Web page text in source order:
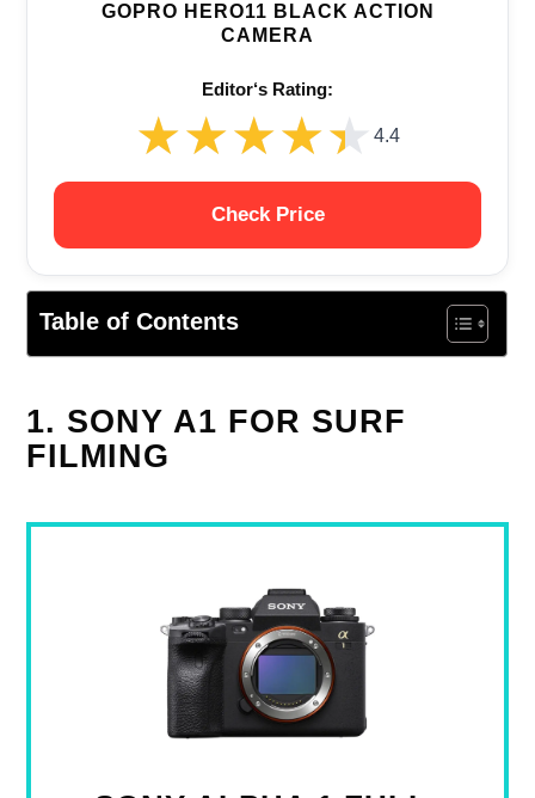
GOPRO HERO11 BLACK ACTION
CAMERA
Editor‘s Rating:
★★★★★
★★★★★ 4.4
Check Price
Table of Contents
1. SONY A1 FOR SURF
FILMING